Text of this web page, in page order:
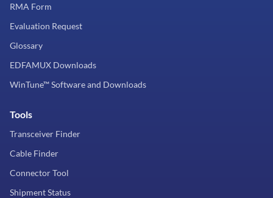
RMA Form
Evaluation Request
Glossary
EDFAMUX Downloads
WinTune™ Software and Downloads
Tools
Transceiver Finder
Cable Finder
Connector Tool
Shipment Status